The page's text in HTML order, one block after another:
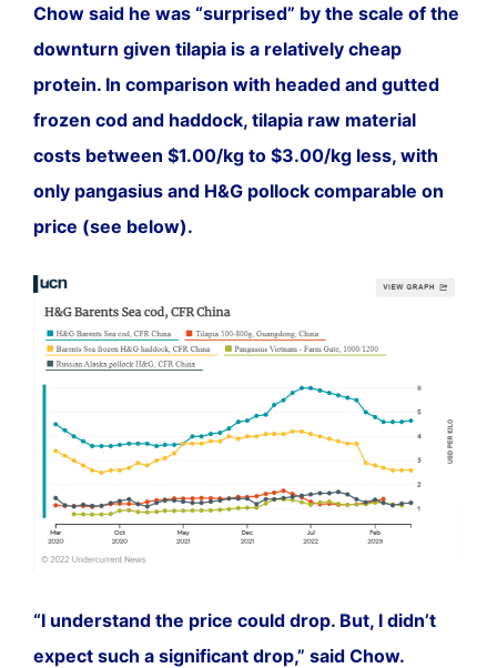
Chow said he was “surprised” by the scale of the
downturn given tilapia is a relatively cheap
protein. In comparison with headed and gutted
frozen cod and haddock, tilapia raw material
costs between $1.00/kg to $3.00/kg less, with
only pangasius and H&G pollock comparable on
price (see below).
“I understand the price could drop. But, I didn’t
expect such a significant drop,” said Chow.